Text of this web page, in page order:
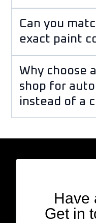
Can you
exact paint
Why choose
shop for
instead of a
Have
Get in